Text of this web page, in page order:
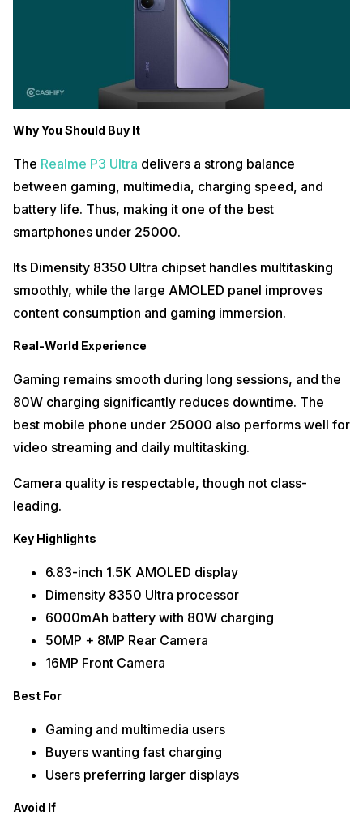
Why You Should Buy It
The Realme P3 Ultra delivers a strong balance
between gaming, multimedia, charging speed, and
battery life. Thus, making it one of the best
smartphones under 25000.
Its Dimensity 8350 Ultra chipset handles multitasking
smoothly, while the large AMOLED panel improves
content consumption and gaming immersion.
Real-World Experience
Gaming remains smooth during long sessions, and the
80W charging significantly reduces downtime. The
best mobile phone under 25000 also performs well for
video streaming and daily multitasking.
Camera quality is respectable, though not class-
leading.
Key Highlights
6.83-inch 1.5K AMOLED display
Dimensity 8350 Ultra processor
6000mAh battery with 80W charging
50MP + 8MP Rear Camera
16MP Front Camera
Best For
Gaming and multimedia users
Buyers wanting fast charging
Users preferring larger displays
Avoid If